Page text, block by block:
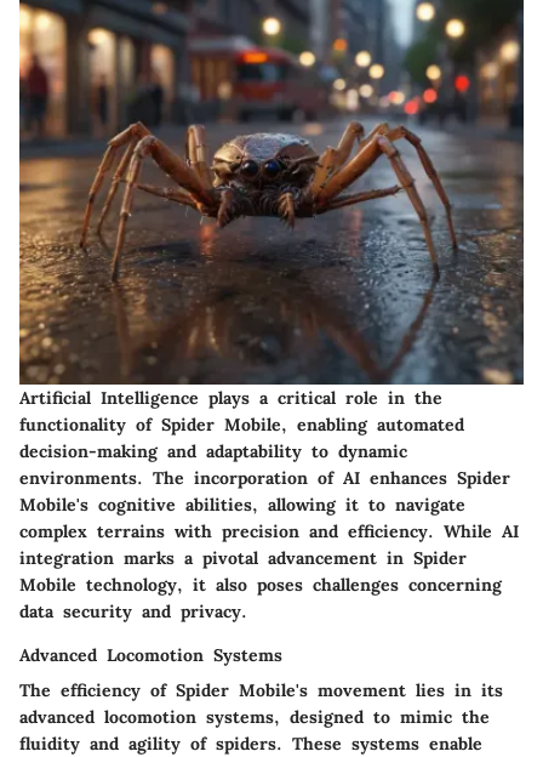
Artificial Intelligence plays a critical role in the
functionality of Spider Mobile, enabling automated
decision-making and adaptability to dynamic
environments. The incorporation of AI enhances Spider
Mobile's cognitive abilities, allowing it to navigate
complex terrains with precision and efficiency. While AI
integration marks a pivotal advancement in Spider
Mobile technology, it also poses challenges concerning
data security and privacy.
Advanced Locomotion Systems
The efficiency of Spider Mobile's movement lies in its
advanced locomotion systems, designed to mimic the
fluidity and agility of spiders. These systems enable